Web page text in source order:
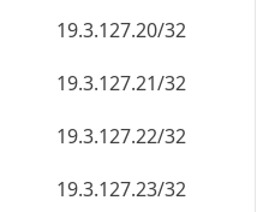
19.3.127.20/32
19.3.127.21/32
19.3.127.22/32
19.3.127.23/32